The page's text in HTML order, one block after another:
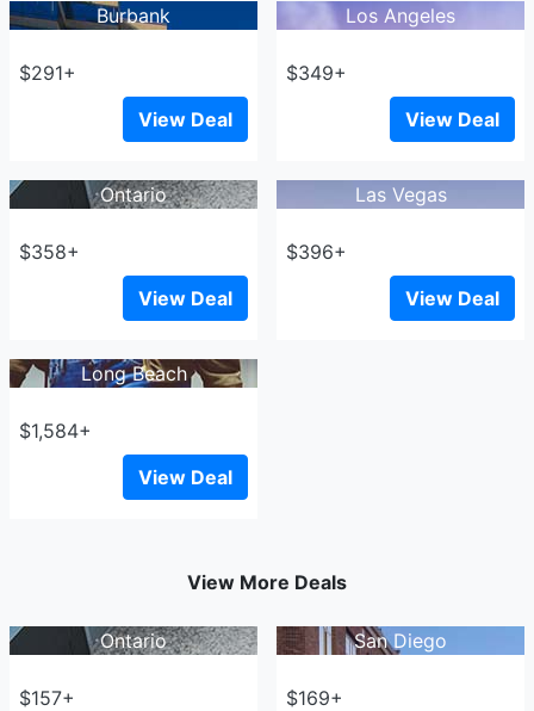
Burbank
$291+
View Deal
Los Angeles
$349+
View Deal
Ontario
$358+
View Deal
Las Vegas
$396+
View Deal
Long Beach
$1,584+
View Deal
View More Deals
Ontario
$157+
San Diego
$169+